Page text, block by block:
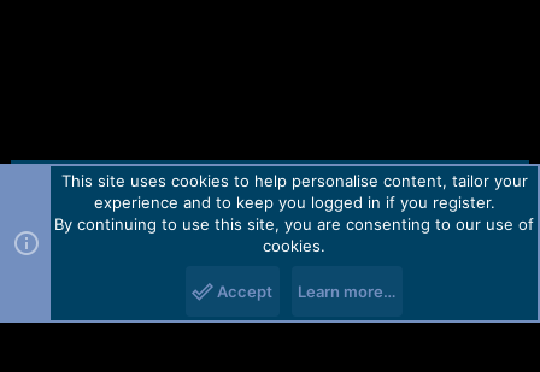
Contact us TOS Privacy policy Help Home
R
Forum software by Martview-Forum®.
2010-2021© Martview Ltd
This site uses cookies to help personalise content, tailor your
experience and to keep you logged in if you register.
By continuing to use this site, you are consenting to our use of
cookies.
Accept Learn more…